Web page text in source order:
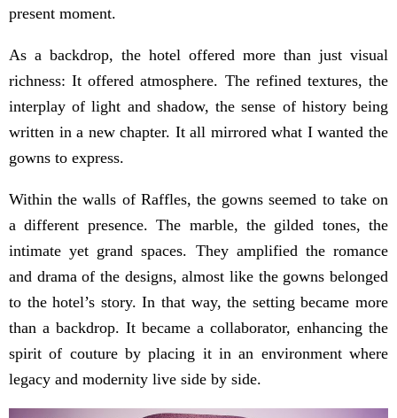
present moment.
As a backdrop, the hotel offered more than just visual
richness: It offered atmosphere. The refined textures, the
interplay of light and shadow, the sense of history being
written in a new chapter. It all mirrored what I wanted the
gowns to express.
Within the walls of Raffles, the gowns seemed to take on
a different presence. The marble, the gilded tones, the
intimate yet grand spaces. They amplified the romance
and drama of the designs, almost like the gowns belonged
to the hotel’s story. In that way, the setting became more
than a backdrop. It became a collaborator, enhancing the
spirit of couture by placing it in an environment where
legacy and modernity live side by side.